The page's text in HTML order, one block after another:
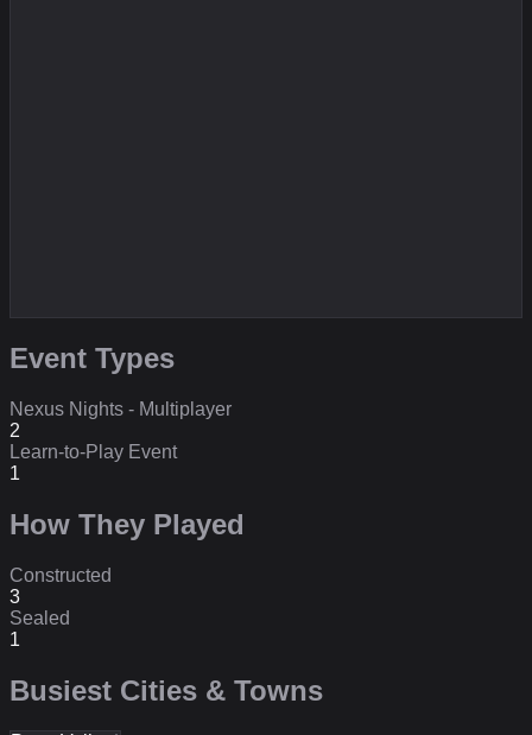
Event Types
Nexus Nights - Multiplayer
2
Learn-to-Play Event
1
How They Played
Constructed
3
Sealed
1
Busiest Cities & Towns